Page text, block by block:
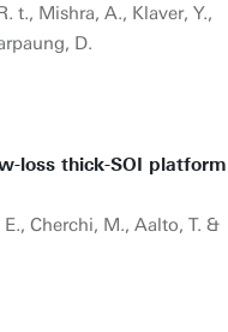
t., Mishra, A., Klaver, Y.,
D.
loss thick-SOI platform
E., Cherchi, M., Aalto, T. &